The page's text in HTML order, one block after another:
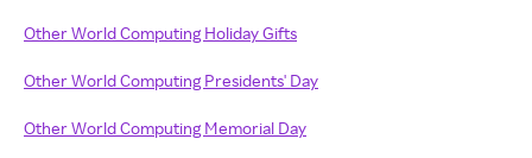
Other World Computing Holiday Gifts
Other World Computing Presidents' Day
Other World Computing Memorial Day